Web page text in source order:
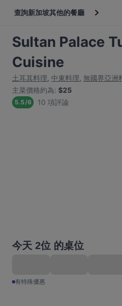
查詢新加坡其他的餐廳
Sultan Palace
Cuisine
土耳其料理, 中東料理, 無國界亞洲
主菜價格約為: $25
5.5/6 10 項評論
今天 2位 的桌位
有特殊優惠